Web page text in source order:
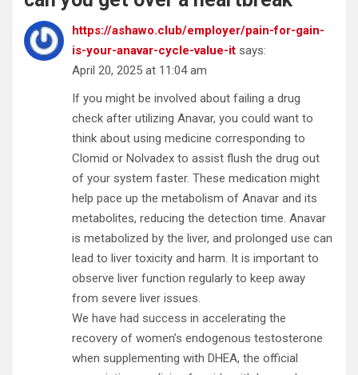
https://ashawo.club/employer/pain-for-gain-
is-your-anavar-cycle-value-it says:
April 20, 2025 at 11:04 am
If you might be involved about failing a drug
check after utilizing Anavar, you could want to
think about using medicine corresponding to
Clomid or Nolvadex to assist flush the drug out
of your system faster. These medication might
help pace up the metabolism of Anavar and its
metabolites, reducing the detection time. Anavar
is metabolized by the liver, and prolonged use can
lead to liver toxicity and harm. It is important to
observe liver function regularly to keep away
from severe liver issues.
We have had success in accelerating the
recovery of women’s endogenous testosterone
when supplementing with DHEA, the official